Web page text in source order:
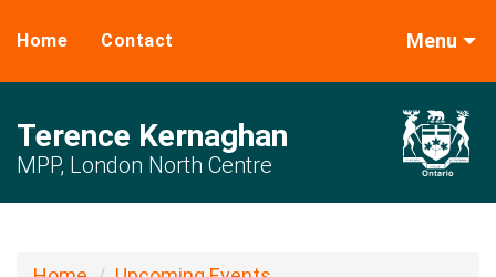
Home Contact Menu
Terence Kernaghan
MPP, London North Centre